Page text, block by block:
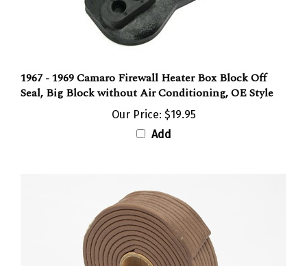
Seal, Big Block without Air Conditioning, OE Style
Add